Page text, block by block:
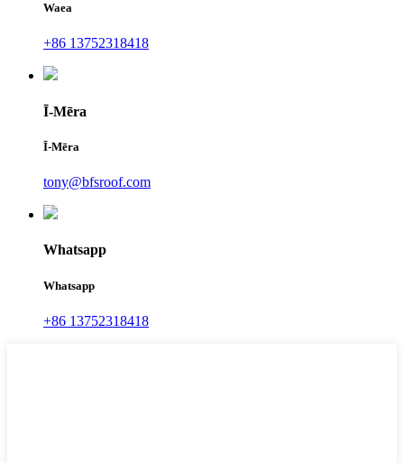
Waea
+86 13752318418
Ī-Mēra
Ī-Mēra
tony@bfsroof.com
Whatsapp
Whatsapp
+86 13752318418